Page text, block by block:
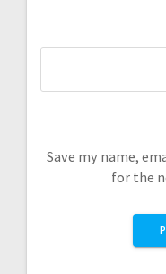
Save my name,
for the